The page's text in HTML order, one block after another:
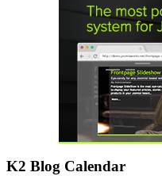
K2 Blog Calendar